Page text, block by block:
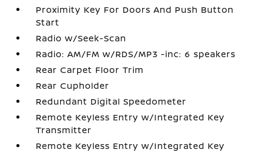
Proximity Key For Doors And Push Button
Start
Radio w/Seek-Scan
Radio: AM/FM w/RDS/MP3 -inc: 6 speakers
Rear Carpet Floor Trim
Rear Cupholder
Redundant Digital Speedometer
Remote Keyless Entry w/Integrated Key
Transmitter
Remote Keyless Entry w/Integrated Key